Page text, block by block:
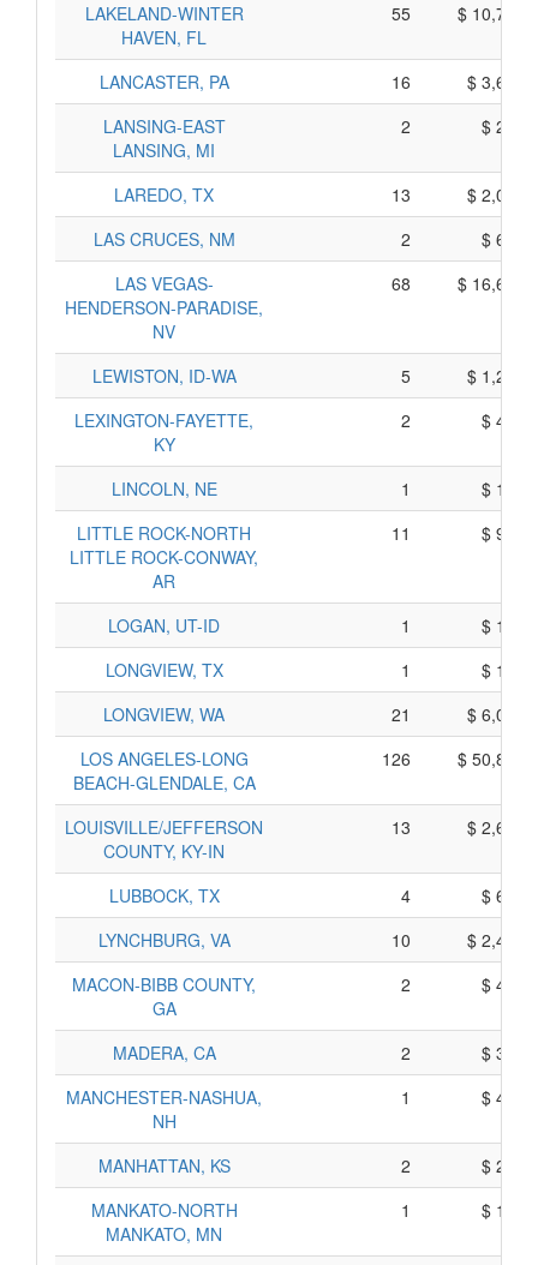
LAKELAND-WINTER
HAVEN, FL
55 $
LANCASTER, PA 16
$
LANSING-EAST
LANSING, MI
2 $
LAREDO, TX 13
$
LAS CRUCES, NM
2
$
LAS VEGAS-
HENDERSON-PARADISE,
NV
68 $
LEWISTON, ID-WA 5
$
LEXINGTON-FAYETTE,
KY
2 $
LINCOLN, NE 1
$
LITTLE ROCK-NORTH
LITTLE ROCK-CONWAY,
AR
11 $
LOGAN, UT-ID 1
$
LONGVIEW, TX
1
$
LONGVIEW, WA
21
$
LOS ANGELES-LONG
BEACH-GLENDALE, CA
126 $
LOUISVILLE/JEFFERSON
COUNTY, KY-IN
13 $
LUBBOCK, TX 4
$
LYNCHBURG, VA
10
$
MACON-BIBB COUNTY,
GA
2 $
MADERA, CA 2
$
MANCHESTER-NASHUA,
NH
1 $
MANHATTAN, KS 2
$
MANKATO-NORTH
MANKATO, MN
1 $